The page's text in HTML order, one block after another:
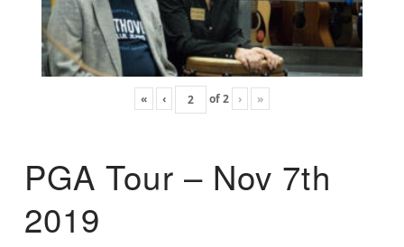
« ‹ of2 › »
PGA Tour – Nov 7th
2019